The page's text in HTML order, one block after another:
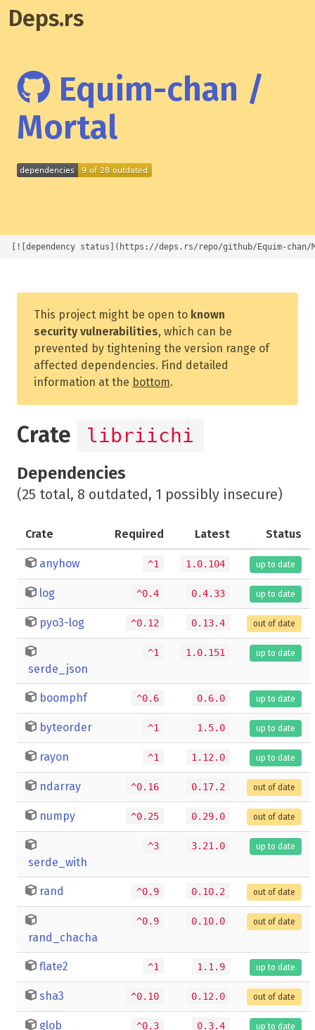
Deps.rs
Equim-chan /
Mortal
[![dependency status](https://deps.rs/repo/github/Equim-
This project might be open to known
security vulnerabilities, which can be
prevented by tightening the version range of
affected dependencies. Find detailed
information at the bottom.
Crate libriichi
Dependencies
(25 total, 8 outdated, 1 possibly insecure)
Crate Required Latest Status
anyhow ^1 1.0.104 up to date
log ^0.4 0.4.33 up to date
pyo3-log ^0.12 0.13.4 out of date
serde_json
^1 1.0.151 up to date
boomphf ^0.6 0.6.0 up to date
byteorder ^1 1.5.0 up to date
rayon ^1 1.12.0 up to date
ndarray ^0.16 0.17.2 out of date
numpy ^0.25 0.29.0 out of date
serde_with
^3 3.21.0 up to date
rand ^0.9 0.10.2 out of date
rand_chacha
^0.9 0.10.0 out of date
flate2 ^1 1.1.9 up to date
sha3 ^0.10 0.12.0 out of date
glob ^0.3 0.3.4 up to date